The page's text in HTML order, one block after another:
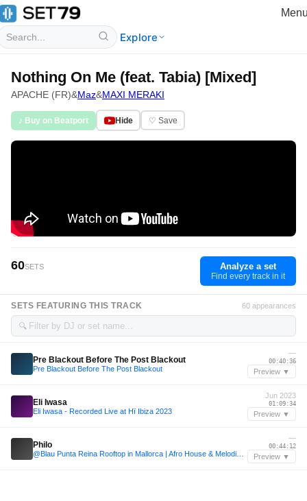
Explore
Nothing On Me (feat. Tabia) [Mixed]
APACHE (FR)&Maz&MAXI MERAKI
♪ Buy on Beatport Hide ♡ Save
60SETS Analyze a set
Find every track in it
SETS FEATURING THIS TRACK 60 appearances
🔍
Pre Blackout Before The Post Blackout
Pre Blackout Before The Post Blackout
—
00:40:36
Preview ▼
Eli Iwasa
Eli Iwasa - Recorded Live at Hï Ibiza 2023
Jun 2023
01:09:34
Preview ▼
Philo
—
00:44:12
Preview ▼